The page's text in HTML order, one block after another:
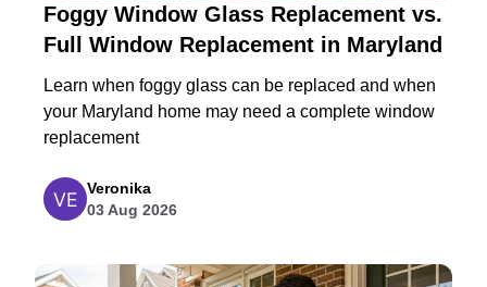
Foggy Window Glass Replacement vs.
Full Window Replacement in Maryland
Learn when foggy glass can be replaced and when
your Maryland home may need a complete window
replacement
Veronika
03 Aug 2026